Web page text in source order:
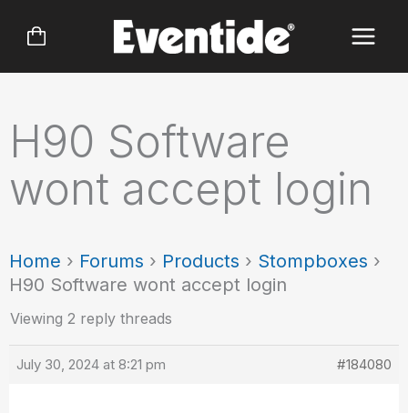
H90 Software
wont accept login
Home › Forums › Products › Stompboxes ›
H90 Software wont accept login
Viewing 2 reply threads
July 30, 2024 at 8:21 pm #184080